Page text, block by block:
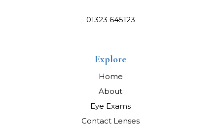
01323 645123
Explore
Home
About
Eye Exams
Contact Lenses